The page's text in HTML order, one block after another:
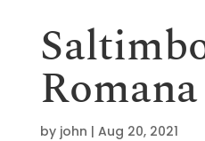
Romana
by john | Aug 20, 2021